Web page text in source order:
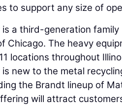
to support any size of
a third-generation
Chicago. The heavy
locations throughout
new to the metal
the Brandt lineup of
will attract